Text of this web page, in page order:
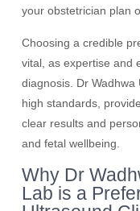
your obstetrician plan
Choosing a credible
vital, as expertise and
diagnosis. Dr
high standards,
clear results and
and fetal wellbeing.
Why Dr
Lab is a